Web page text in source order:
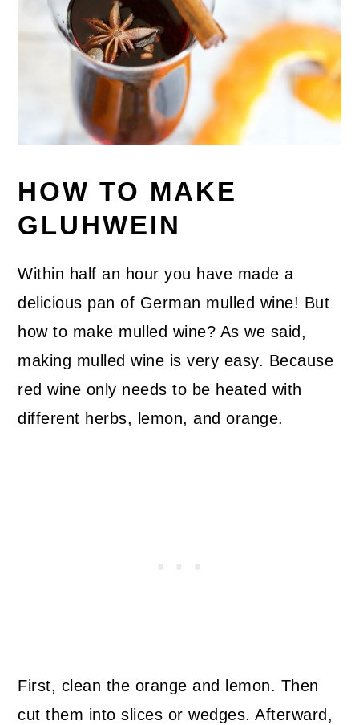
HOW TO MAKE
GLUHWEIN
Within half an hour you have made a
delicious pan of German mulled wine! But
how to make mulled wine? As we said,
making mulled wine is very easy. Because
red wine only needs to be heated with
different herbs, lemon, and orange.
First, clean the orange and lemon. Then
cut them into slices or wedges. Afterward,